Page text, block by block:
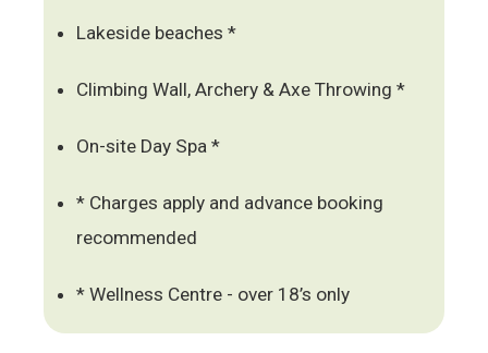
Lakeside beaches *
Climbing Wall, Archery & Axe Throwing *
On-site Day Spa *
* Charges apply and advance booking
recommended
* Wellness Centre - over 18’s only